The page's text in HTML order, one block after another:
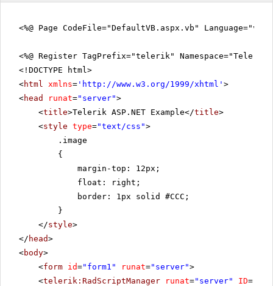
<%@ Page CodeFile="DefaultVB.aspx.vb"
<%@ Register TagPrefix="telerik"
<!DOCTYPE html>
<html xmlns= ' http://www.w3.org/1999/xhtml ' >
<head runat="server">
<title>Telerik ASP.NET Example</title>
<style type="text/css">
.image
{
margin-top: 12px;
float: right;
border: 1px solid #CCC;
}
</style>
</ head>
<body>
<form id="form1" runat="server">
<telerik:RadScriptManager runat="server" ID=